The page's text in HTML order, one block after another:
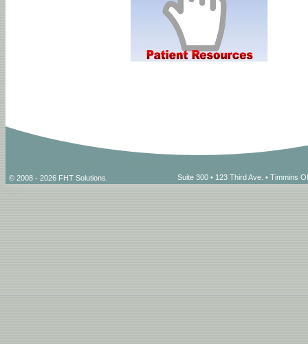
© 2008 - 2026 FHT Solutions. Suite 300 • 123 Third Ave. • Timmins